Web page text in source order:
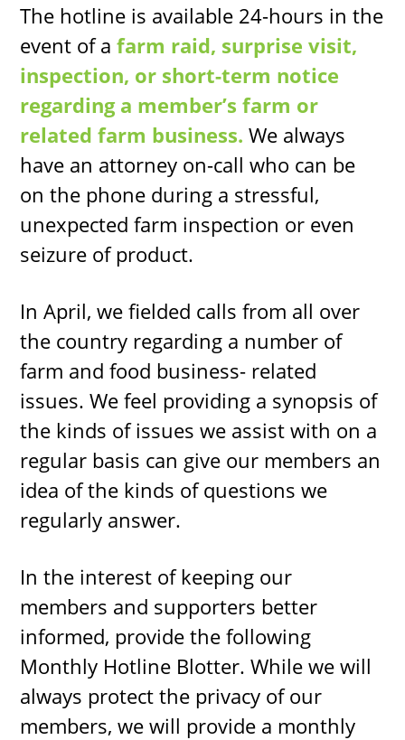
The hotline is available 24-hours in the
event of afarm raid, surprise visit,
inspection, or short-term notice
regarding a member’s farm or
related farm business. We always
have an attorney on-call who can be
on the phone during a stressful,
unexpected farm inspection or even
seizure of product.
In April, we fielded calls from all over
the country regarding a number of
farm and food business- related
issues. We feel providing a synopsis of
the kinds of issues we assist with on a
regular basis can give our members an
idea of the kinds of questions we
regularly answer.
In the interest of keeping our
members and supporters better
informed, provide the following
Monthly Hotline Blotter. While we will
always protect the privacy of our
members, we will provide a monthly